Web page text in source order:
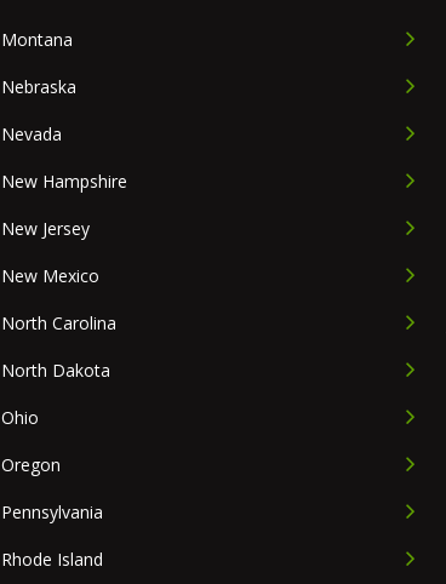
Montana
Nebraska
Nevada
New Hampshire
New Jersey
New Mexico
North Carolina
North Dakota
Ohio
Oregon
Pennsylvania
Rhode Island